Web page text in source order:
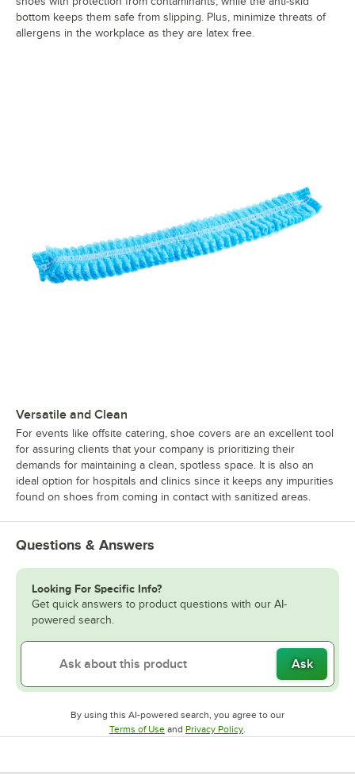
bottom keeps them safe from slipping. Plus, minimize threats of
allergens in the workplace as they are latex free.
Versatile and Clean
For events like offsite catering, shoe covers are an excellent tool
for assuring clients that your company is prioritizing their
demands for maintaining a clean, spotless space. It is also an
ideal option for hospitals and clinics since it keeps any impurities
found on shoes from coming in contact with sanitized areas.
Questions & Answers
Looking For Specific Info?
Get quick answers to product questions with our AI-
powered search.
Ask
By using this AI-powered search, you agree to our
Terms of UseOpens in new tab
and Privacy PolicyOpens in new tab